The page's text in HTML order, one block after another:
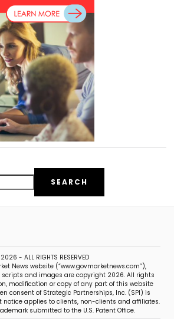
SEARCH
- ALL RIGHTS RESERVED
News website (“www.govmarketnews.com”),
scripts and images are copyright 2026. All rights
modification or copy of any part of this website
consent of Strategic Partnerships, Inc. (SPI) is
notice applies to clients, non-clients and affiliates.
submitted to the U.S. Patent Office.